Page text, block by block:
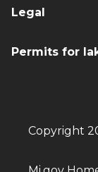
Legal
Permits for
Copyright